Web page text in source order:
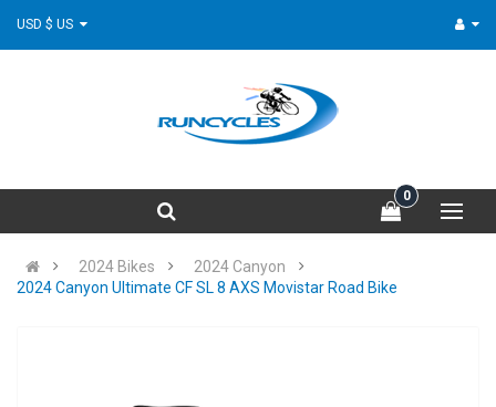
0
2024 Bikes
2024 Canyon
2024 Canyon Ultimate CF SL 8 AXS Movistar Road Bike